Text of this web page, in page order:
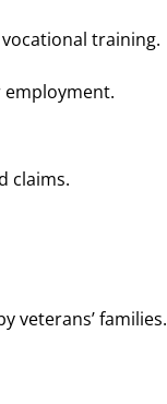
training.
employment.
claims.
veterans’ families.